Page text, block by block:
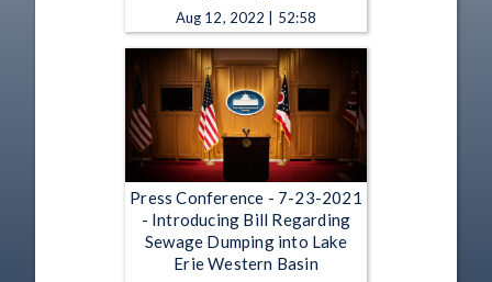
Aug 12, 2022 | 52:58
Press Conference - 7-23-2021
- Introducing Bill Regarding
Sewage Dumping into Lake
Erie Western Basin